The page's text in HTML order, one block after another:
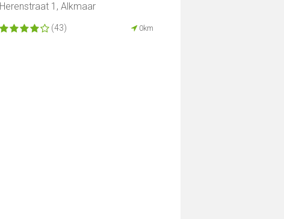
Herenstraat 1, Alkmaar
(43) 0km